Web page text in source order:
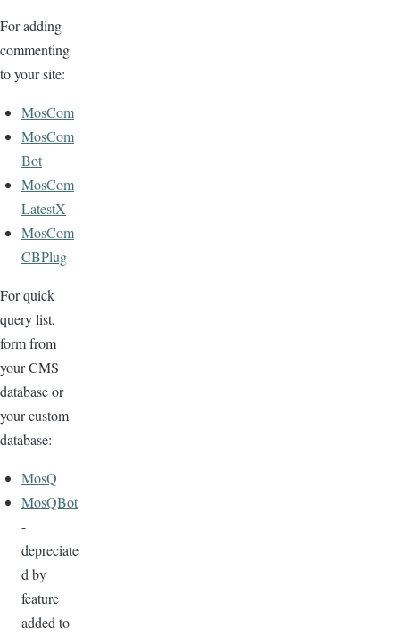
For adding
commenting
to your site:
MosCom
MosCom
Bot
MosCom
LatestX
MosCom
CBPlug
For quick
query list,
form from
your CMS
database or
your custom
database:
MosQ
MosQBot
-
depreciate
d by
feature
added to